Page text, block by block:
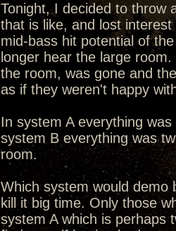
Tonight, I decided to throw
that is like, and lost
mid-bass hit potential of
longer hear the large
the room, was gone and
as if they weren't happy
In system A everything
system B everything was
room.
Which system would demo
kill it big time. Only those
system A which is perhaps